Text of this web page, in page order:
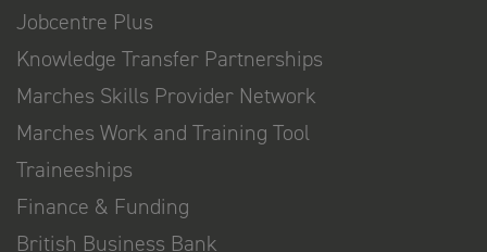
Jobcentre Plus
Knowledge Transfer Partnerships
Marches Skills Provider Network
Marches Work and Training Tool
Traineeships
Finance & Funding
British Business Bank